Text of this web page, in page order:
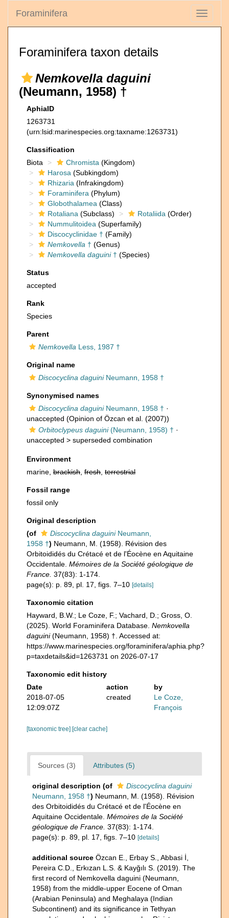
Toggle
Foraminifera
Foraminifera taxon details
Nemkovella daguini
(Neumann, 1958) †
AphiaID
1263731
(urn:lsid:marinespecies.org:taxname:1263731)
Classification
Biota
Chromista (Kingdom)
Harosa (Subkingdom)
Rhizaria (Infrakingdom)
Foraminifera (Phylum)
Globothalamea (Class)
Rotaliana (Subclass) Rotaliida (Order)
Nummulitoidea (Superfamily)
Discocyclinidae † (Family)
Nemkovella † (Genus)
Nemkovella daguini† (Species)
Status
accepted
Rank
Species
Parent
Nemkovella Less, 1987 †
Original name
Discocyclina daguiniNeumann, 1958 †
Synonymised names
Discocyclina daguiniNeumann, 1958 † ·
unaccepted (Opinion of Özcan et al. (2007))
Orbitoclypeus daguini(Neumann, 1958) † ·
unaccepted > superseded combination
Environment
marine, brackish fresh terrestrial
Fossil range
fossil only
Original description
(of
Discocyclina daguiniNeumann,
1958 †) Neumann, M. (1958). Révision des
Orbitoididés du Crétacé et de l'Éocène en Aquitaine
Occidentale. Mémoires de la Société géologique de
France. 37(83): 1-174.
page(s): p. 89, pl. 17, figs. 7–10 [details]
Taxonomic citation
Hayward, B.W.; Le Coze, F.; Vachard, D.; Gross, O.
(2025). World Foraminifera Database. Nemkovella
daguini(Neumann, 1958) †. Accessed at:
https://www.marinespecies.org/foraminifera/aphia.php?
p=taxdetails&id=1263731 on 2026-07-17
Taxonomic edit history
Date
action
by
2018-07-05
12:09:07Z
created
Le Coze,
François
[taxonomic tree] [clear cache]
Sources (3) Attributes (5)
original description (of
Discocyclina daguini
Neumann, 1958 †) Neumann, M. (1958). Révision
des Orbitoididés du Crétacé et de l'Éocène en
Aquitaine Occidentale. Mémoires de la Société
géologique de France. 37(83): 1-174.
page(s): p. 89, pl. 17, figs. 7–10 [details]
additional source Özcan E., Erbay S., Abbasi İ,
Pereira C.D., Erkızan L.S. & Kayğılı S. (2019). The
first record of Nemkovella daguini (Neumann,
1958) from the middle-upper Eocene of Oman
(Arabian Peninsula) and Meghalaya (Indian
Subcontinent) and its significance in Tethyan